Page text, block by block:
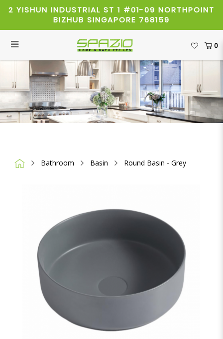
Round Basin - Grey (40cm)
2 YISHUN INDUSTRIAL ST 1 #01-09 NORTHPOINT
BIZHUB SINGAPORE 768159
0
Bathroom Basin Round Basin - Grey